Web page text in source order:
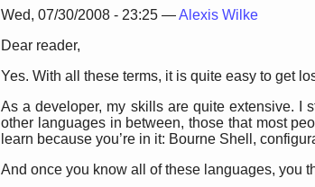
Wed, 07/30/2008 - 23:25 —Alexis Wilke
Dear reader,
Yes. With all these terms, it is quite easy to get
As a developer, my skills are quite extensive.
other languages in between, those that most
learn because you’re in it: Bourne Shell,
And once you know all of these languages, you